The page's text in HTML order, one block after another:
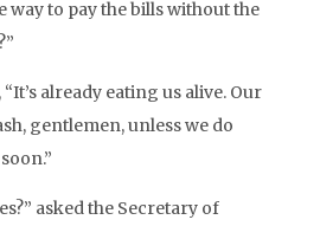
way to pay the bills without the
already eating us alive. Our
gentlemen, unless we do
asked the Secretary of